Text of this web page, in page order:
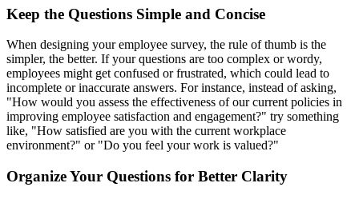
Keep the Questions Simple and Concise
When designing your employee survey, the rule of thumb is the
simpler, the better. If your questions are too complex or wordy,
employees might get confused or frustrated, which could lead to
incomplete or inaccurate answers. For instance, instead of asking,
"How would you assess the effectiveness of our current policies in
improving employee satisfaction and engagement?" try something
like, "How satisfied are you with the current workplace
environment?" or "Do you feel your work is valued?"
Organize Your Questions for Better Clarity